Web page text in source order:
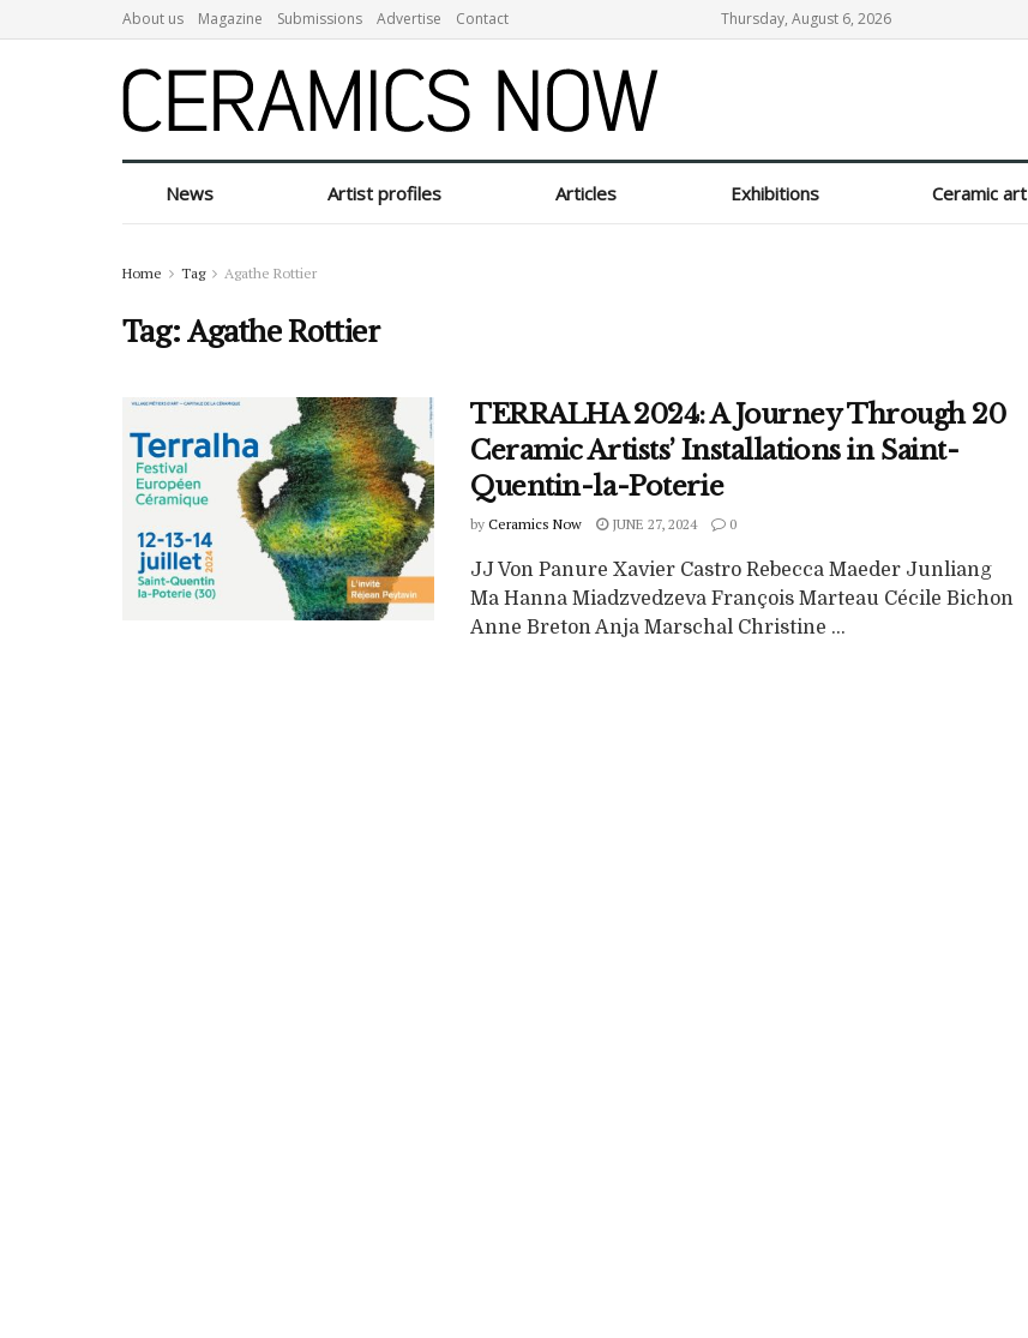
About us Magazine Submissions Advertise Contact Thursday, August 6, 2026
News Artist profiles Articles Exhibitions Ceramic art
Home Tag Agathe Rottier
Tag:Agathe Rottier
TERRALHA 2024: A Journey Through 20
Ceramic Artists’ Installations in Saint-
Quentin-la-Poterie
by Ceramics Now JUNE 27, 2024 0
JJ Von Panure Xavier Castro Rebecca Maeder Junliang
Ma Hanna Miadzvedzeva François Marteau Cécile Bichon
Anne Breton Anja Marschal Christine ...